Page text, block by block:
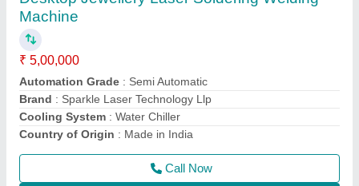
₹ 3,00,000
CNC or Not
Cooling Mode
Cooling System
Frequency: 50Hz
Call Now